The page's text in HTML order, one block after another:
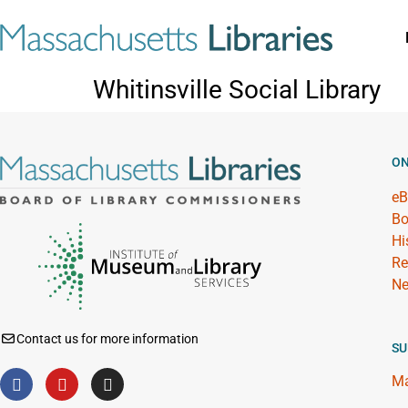
Whitinsville Social Library
Contact us for more information